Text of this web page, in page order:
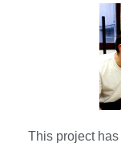
This project